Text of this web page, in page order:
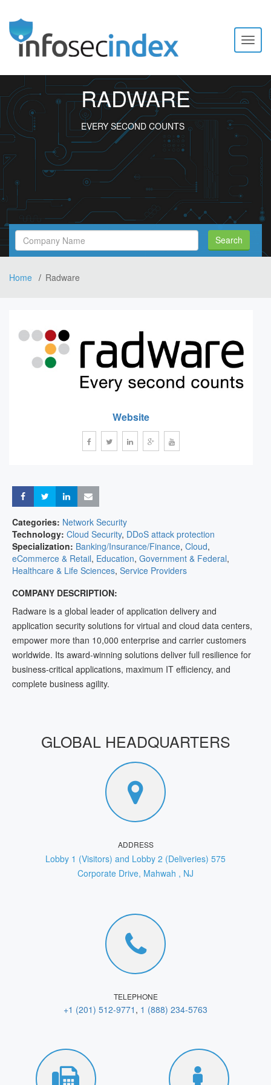
RADWARE
EVERY SECOND COUNTS
Search
Filed
Search
Home Radware
Website
ShareShareShare
Categories: Network Security
Technology: Cloud Security, DDoS attack protection
Specialization: Banking/Insurance/Finance, Cloud,
eCommerce & Retail, Education, Government & Federal,
Healthcare & Life Sciences, Service Providers
COMPANY DESCRIPTION:
Radware is a global leader of application delivery and
application security solutions for virtual and cloud data centers,
empower more than 10,000 enterprise and carrier customers
worldwide. Its award-winning solutions deliver full resilience for
business-critical applications, maximum IT efficiency, and
complete business agility.
GLOBAL HEADQUARTERS
ADDRESS
Lobby 1 (Visitors) and Lobby 2 (Deliveries) 575
Corporate Drive, Mahwah , NJ
TELEPHONE
+1 (201) 512-9771 , 1 (888) 234-5763